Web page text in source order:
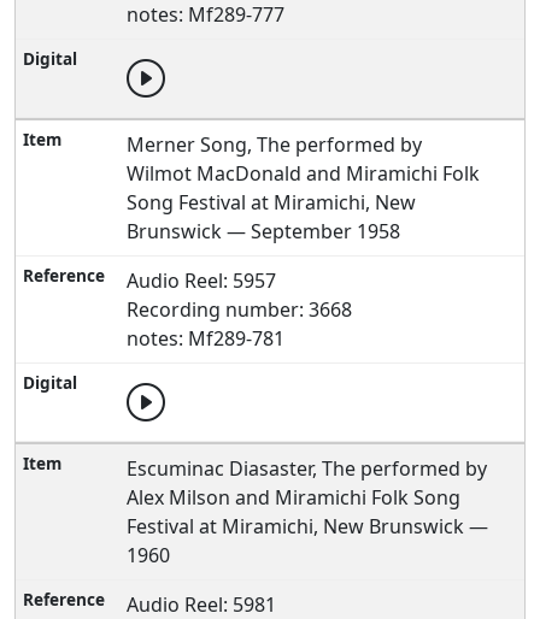
notes: Mf289-777
Merner Song, The performed by
Wilmot MacDonald and Miramichi Folk
Song Festival at Miramichi, New
Brunswick — September 1958
Audio Reel: 5957
Recording number: 3668
notes: Mf289-781
Escuminac Diasaster, The performed by
Alex Milson and Miramichi Folk Song
Festival at Miramichi, New Brunswick —
1960
Audio Reel: 5981